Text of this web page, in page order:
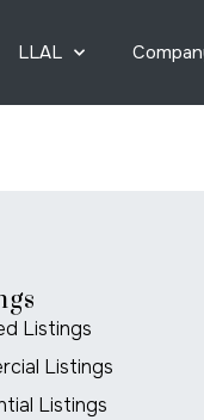
LLAL
Listings
Listings
Listings